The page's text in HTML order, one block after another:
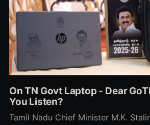
On TN Govt Laptop - Dear
You Listen?
Tamil Nadu Chief Minister M.K.